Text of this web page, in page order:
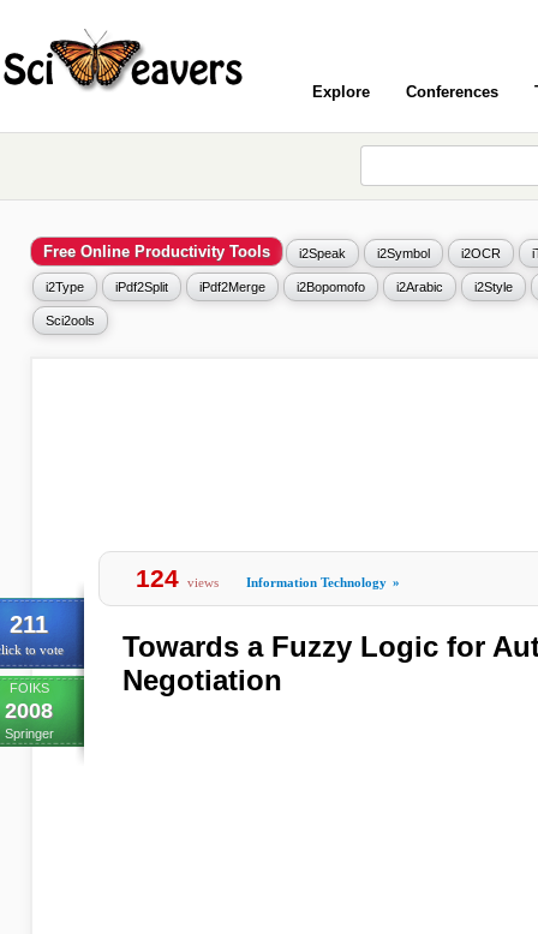
Explore Conferences
Free Online Productivity Tools i2Speak i2Symbol i2OCR
i2Type iPdf2Split iPdf2Merge i2Bopomofo i2Arabic i2Style
Sci2ools
211
to vote
FOIKS
2008
Springer
124 views Information Technology »
Towards a Fuzzy Logic for
Negotiation